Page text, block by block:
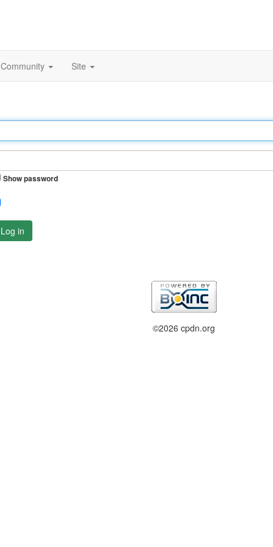
Community Site
Show password
Log in
©2026 cpdn.org